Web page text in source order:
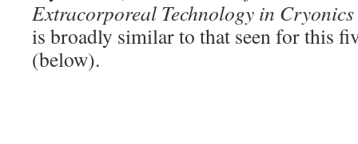
Extracorporeal Technology in Cryonics
is broadly similar to that seen for this
(below).